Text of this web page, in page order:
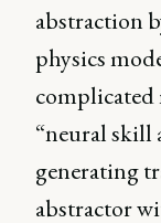
abstraction
physics
complicated
“neural skill
generating
abstractor